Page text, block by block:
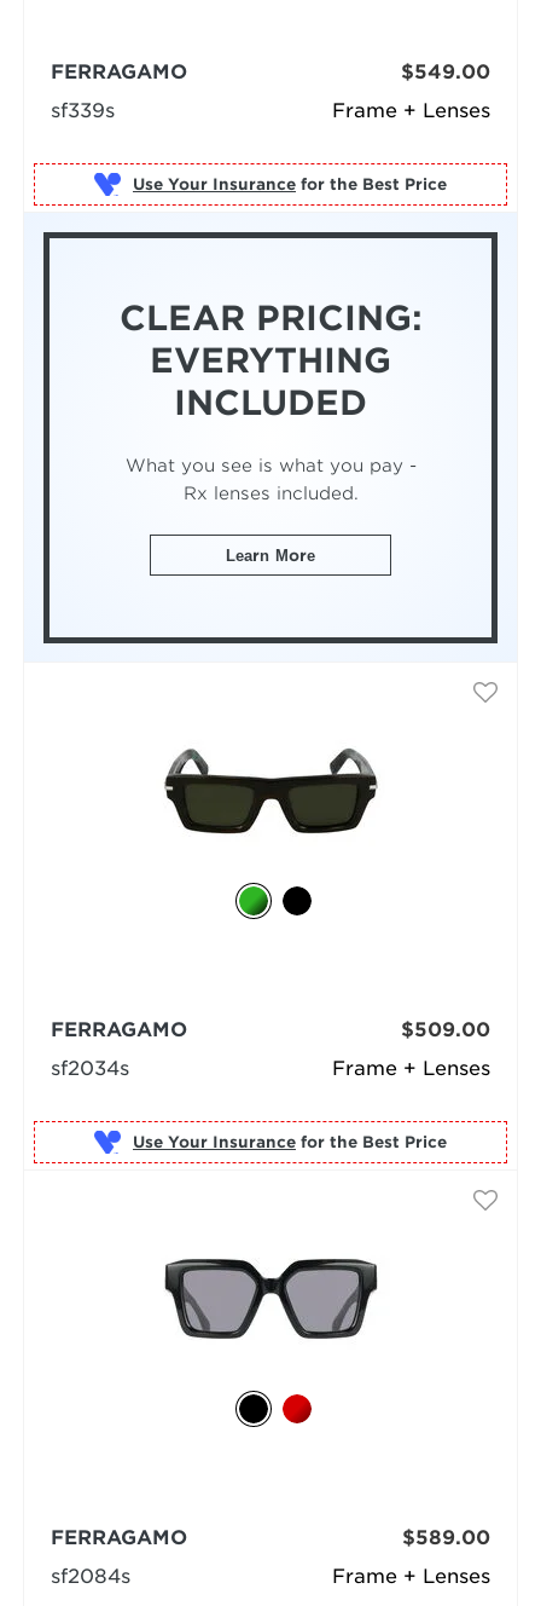
Frame + Lenses
FERRAGAMO
sf339s
$549.00
Use Your Insurance for the Best Price
CLEAR PRICING:
EVERYTHING
INCLUDED
What you see is what you pay -
Rx lenses included.
Learn More
Frame + Lenses
FERRAGAMO
sf2034s
$509.00
Use Your Insurance for the Best Price
Frame + Lenses
FERRAGAMO
sf2084s
$589.00